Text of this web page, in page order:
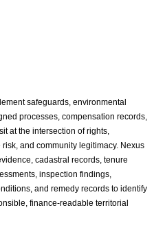
safeguards, environmental
processes, compensation records,
at the intersection of rights,
and community legitimacy. Nexus
cadastral records, tenure
inspection findings,
and remedy records to identify
finance-readable territorial